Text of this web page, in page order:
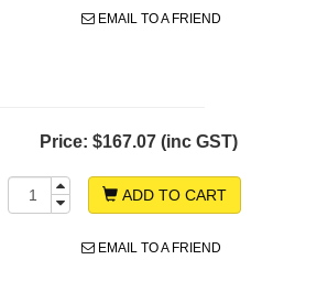
EMAIL TO A FRIEND
Price: $167.07 (inc GST)
ADD TO CART
EMAIL TO A FRIEND